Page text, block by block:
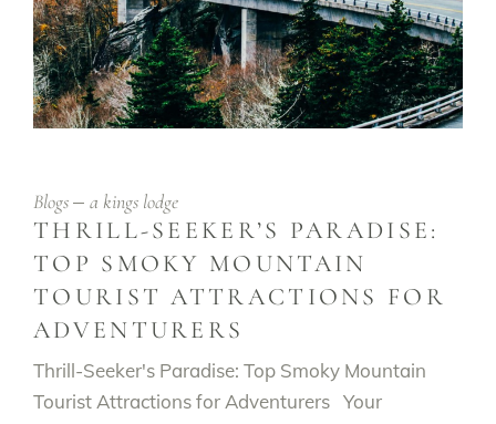
Blogs a kings lodge
THRILL-SEEKER’S PARADISE:
TOP SMOKY MOUNTAIN
TOURIST ATTRACTIONS FOR
ADVENTURERS
Thrill-Seeker's Paradise: Top Smoky Mountain
Tourist Attractions for Adventurers Your